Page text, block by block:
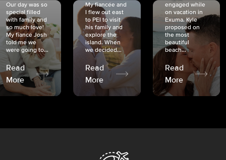
Our day was so
special filled
with family and
so much love!
My fiancé Josh
told me we
were going to...
Read
More
My fiancée and
I flew out east
to PEI to visit
his family and
explore the
island. When
we decided...
Read
More
engaged while
on vacation in
Exuma. Kyle
proposed on
the most
beautiful
beach...
Read
More